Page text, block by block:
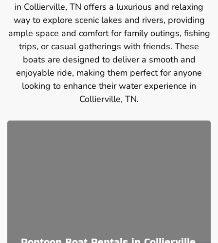
in Collierville, TN offers a luxurious and relaxing
way to explore scenic lakes and rivers, providing
ample space and comfort for family outings, fishing
trips, or casual gatherings with friends. These
boats are designed to deliver a smooth and
enjoyable ride, making them perfect for anyone
looking to enhance their water experience in
Collierville, TN.